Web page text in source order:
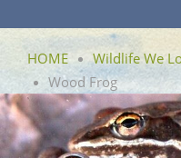
HOME Wildlife We
Wood Frog